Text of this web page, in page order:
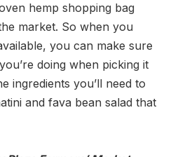
hemp shopping bag
market. So when you
you can make sure
doing when picking it
ingredients you’ll need to
and fava bean salad that